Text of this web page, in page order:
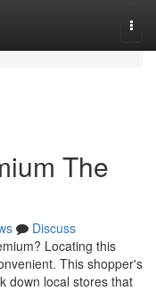
The
Discuss
Locating this
This shopper's
down local stores that